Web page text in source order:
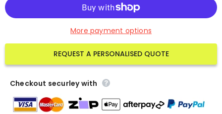
More payment options
REQUEST A PERSONALISED QUOTE
Checkout securley with